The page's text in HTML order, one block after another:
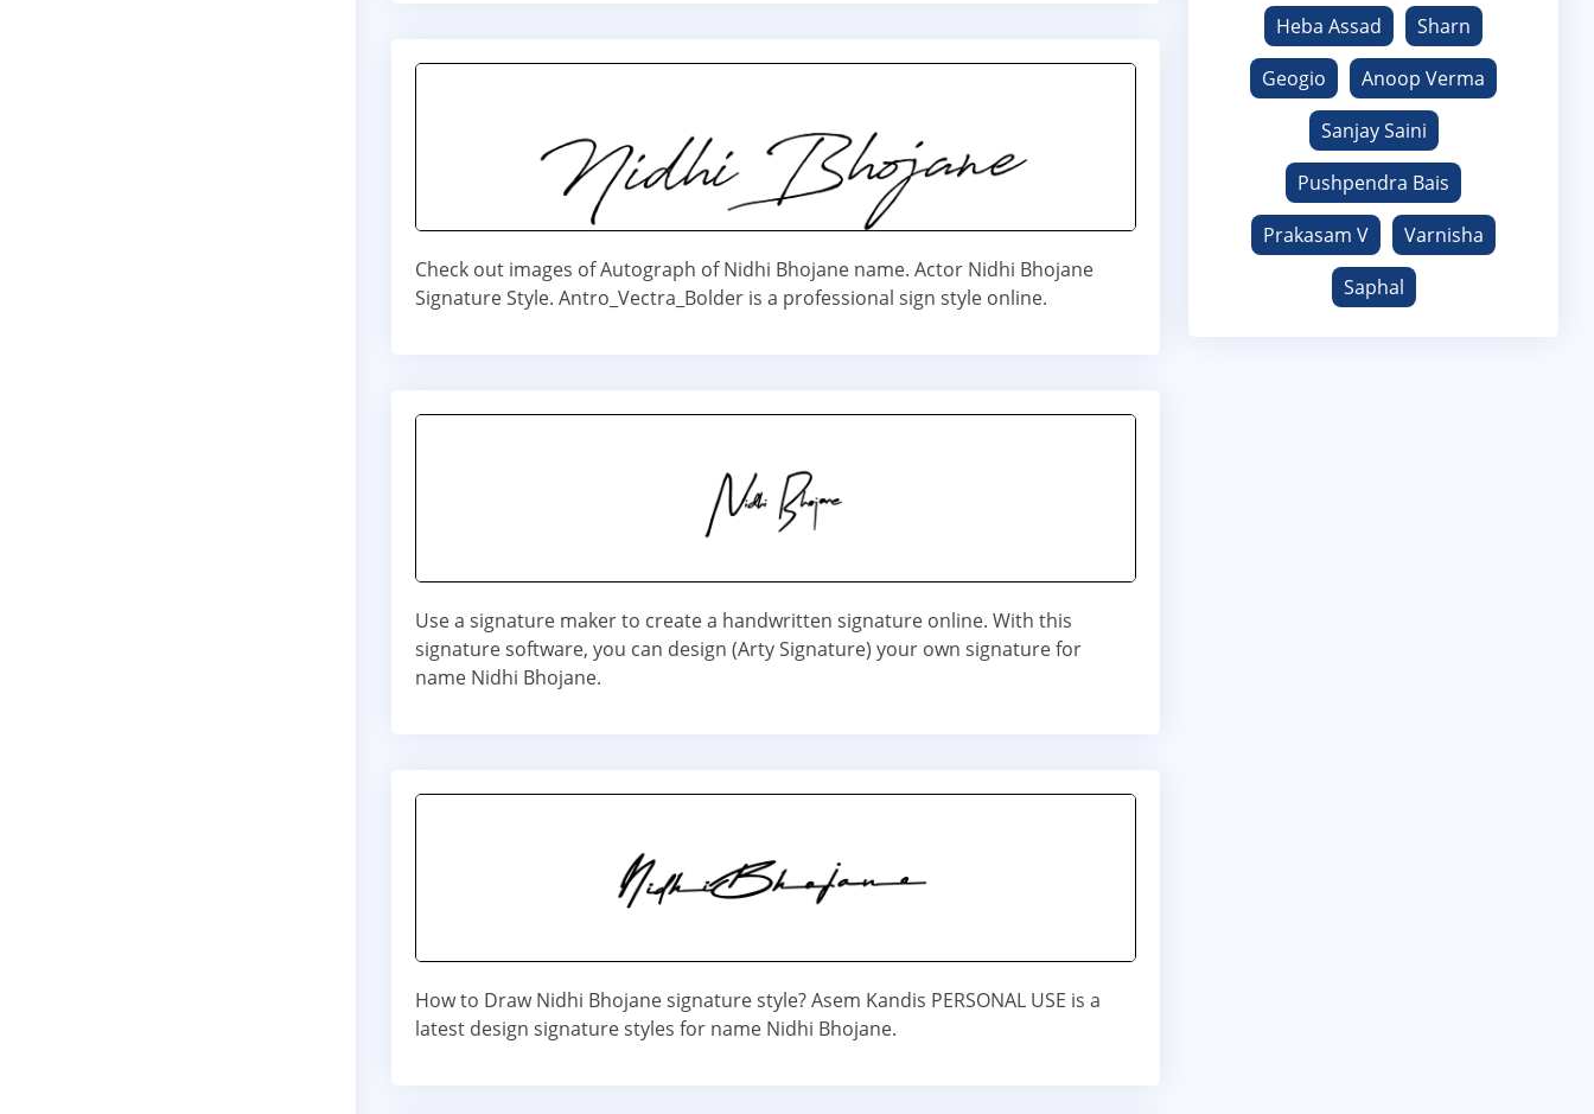
Check out images of Autograph of Nidhi Bhojane name. Actor Nidhi Bhojane
Signature Style. Antro_Vectra_Bolder is a professional sign style online.
Use a signature maker to create a handwritten signature online. With this
signature software, you can design (Arty Signature) your own signature for
name Nidhi Bhojane.
How to Draw Nidhi Bhojane signature style? Asem Kandis PERSONAL USE is a
latest design signature styles for name Nidhi Bhojane.
Heba Assad
Sharn
Geogio
Anoop Verma
Sanjay Saini
Pushpendra Bais
Prakasam V
Varnisha
Saphal